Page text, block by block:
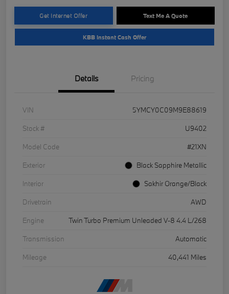
Get Internet Offer Text Me A Quote
KBB Instant Cash Offer
Details Pricing
VIN
5YMCY0C09M9E88619
Stock #
U9402
Model Code
#21XN
Exterior
Black Sapphire Metallic
Interior
Sakhir Orange/Black
Drivetrain
AWD
Engine
Twin Turbo Premium Unleaded V-8 4.4 L/268
Transmission
Automatic
Mileage
40,441 Miles